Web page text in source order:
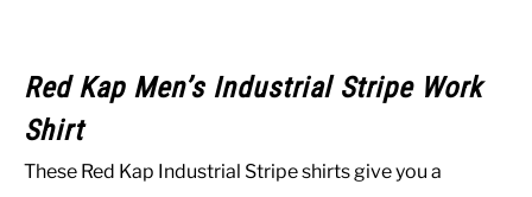
Red Kap Men’s Industrial Stripe Work
Shirt
These Red Kap Industrial Stripe shirts give you a